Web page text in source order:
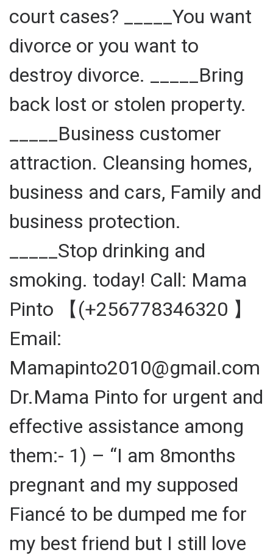
court cases? _____You want
divorce or you want to
destroy divorce. _____Bring
back lost or stolen property.
_____Business customer
attraction. Cleansing homes,
business and cars, Family and
business protection.
_____Stop drinking and
smoking. today! Call: Mama
Pinto 【(+256778346320 】
Email:
Mamapinto2010@gmail.com
Dr.Mama Pinto for urgent and
effective assistance among
them:- 1) – “I am 8months
pregnant and my supposed
Fiancé to be dumped me for
my best friend but I still love